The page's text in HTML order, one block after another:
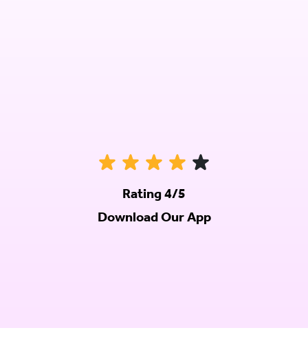
Rating 4/5
Download Our App